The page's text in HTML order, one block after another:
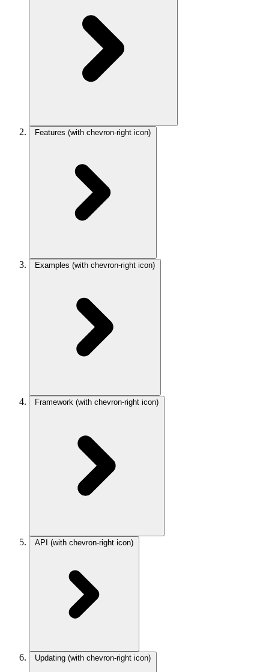
Features (with chevron-right icon)
Examples (with chevron-right icon)
Framework (with chevron-right icon)
API (with chevron-right icon)
Updating (with chevron-right icon)